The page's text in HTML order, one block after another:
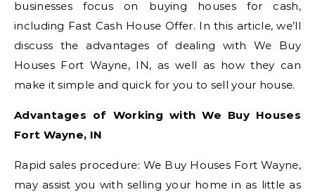
businesses focus on buying houses for cash,
including Fast Cash House Offer. In this article, we’ll
discuss the advantages of dealing with We Buy
Houses Fort Wayne, IN, as well as how they can
make it simple and quick for you to sell your house.
Advantages of Working with We Buy Houses
Fort Wayne, IN
Rapid sales procedure: We Buy Houses Fort Wayne,
may assist you with selling your home in as little as